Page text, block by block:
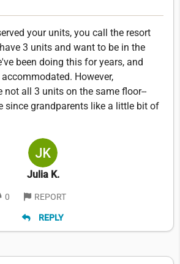
your units, you call the resort
3 units and want to be in the
been doing this for years, and
However,
not all 3 units on the same floor--
since grandparents like a little bit of
Julia K.
0 REPORT
REPLY